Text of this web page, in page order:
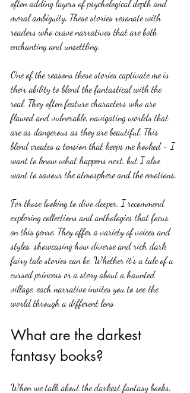
often adding layers of psychological depth and
moral ambiguity. These stories resonate with
readers who crave narratives that are both
enchanting and unsettling.
One of the reasons these stories captivate me is
their ability to blend the fantastical with the
real. They often feature characters who are
flawed and vulnerable, navigating worlds that
are as dangerous as they are beautiful. This
blend creates a tension that keeps me hooked - I
want to know what happens next, but I also
want to savour the atmosphere and the emotions.
For those looking to dive deeper, I recommend
exploring collections and anthologies that focus
on this genre. They offer a variety of voices and
styles, showcasing how diverse and rich dark
fairy tale stories can be. Whether it’s a tale of a
cursed princess or a story about a haunted
village, each narrative invites you to see the
world through a different lens.
What are the darkest
fantasy books?
When we talk about the darkest fantasy books,